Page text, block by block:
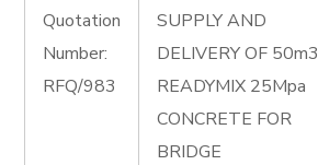
Quotation
Number:
RFQ/983
SUPPLY AND
DELIVERY OF 50m3
READYMIX 25Mpa
CONCRETE FOR
BRIDGE